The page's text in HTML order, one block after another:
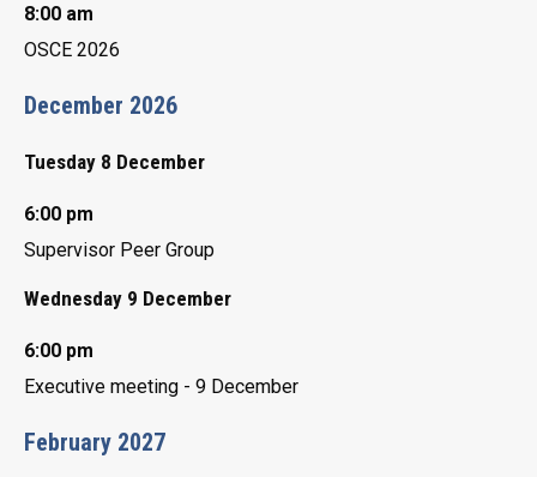
8:00 am
OSCE 2026
December 2026
Tuesday 8 December
6:00 pm
Supervisor Peer Group
Wednesday 9 December
6:00 pm
Executive meeting - 9 December
February 2027